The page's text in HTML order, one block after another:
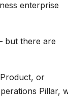
enterprise
but there are
or
Pillar,